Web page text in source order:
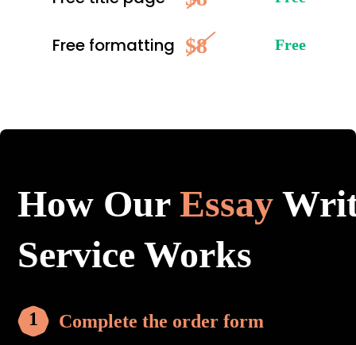
Free formatting $8 Free
How OurEssay
Service Works
Complete the order form